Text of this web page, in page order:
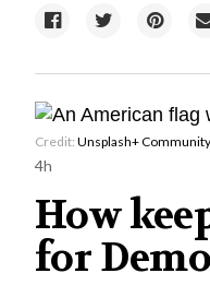
Credit: Unsplash+ Community
4h
How
for